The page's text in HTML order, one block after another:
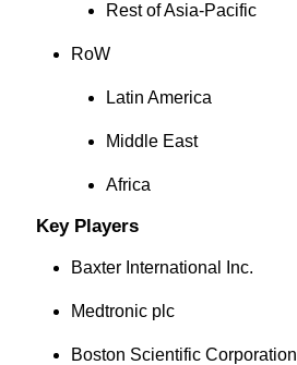
Rest of Asia-Pacific
RoW
Latin America
Middle East
Africa
Key Players
Baxter International Inc.
Medtronic plc
Boston Scientific Corporation